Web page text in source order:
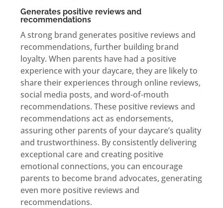
Generates positive reviews and
recommendations
A strong brand generates positive reviews and
recommendations, further building brand
loyalty. When parents have had a positive
experience with your daycare, they are likely to
share their experiences through online reviews,
social media posts, and word-of-mouth
recommendations. These positive reviews and
recommendations act as endorsements,
assuring other parents of your daycare’s quality
and trustworthiness. By consistently delivering
exceptional care and creating positive
emotional connections, you can encourage
parents to become brand advocates, generating
even more positive reviews and
recommendations.